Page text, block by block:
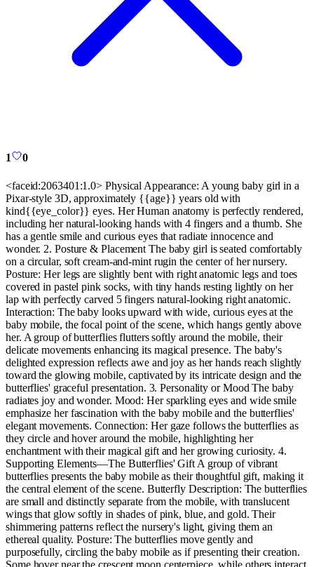
1 0
<faceid:2063401:1.0> Physical Appearance: A young baby girl in a
Pixar-style 3D, approximately {{age}} years old with
kind{{eye_color}} eyes. Her Human anatomy is perfectly rendered,
including her natural-looking hands with 4 fingers and a thumb. She
has a gentle smile and curious eyes that radiate innocence and
wonder. 2. Posture & Placement The baby girl is seated comfortably
on a circular, soft cream-and-mint rugin the center of her nursery.
Posture: Her legs are slightly bent with right anatomic legs and toes
covered in pastel pink socks, with tiny hands resting lightly on her
lap with perfectly carved 5 fingers natural-looking right anatomic.
Interaction: The baby looks upward with wide, curious eyes at the
baby mobile, the focal point of the scene, which hangs gently above
her. A group of butterflies flutters softly around the mobile, their
delicate movements enhancing its magical presence. The baby's
delighted expression reflects awe and joy as her hands reach slightly
toward the glowing mobile, captivated by its intricate design and the
butterflies' graceful presentation. 3. Personality or Mood The baby
radiates joy and wonder. Mood: Her sparkling eyes and wide smile
emphasize her fascination with the baby mobile and the butterflies'
elegant movements. Connection: Her gaze follows the butterflies as
they circle and hover around the mobile, highlighting her
enchantment with their magical gift and her growing curiosity. 4.
Supporting Elements—The Butterflies' Gift A group of vibrant
butterflies presents the baby mobile as their thoughtful gift, making it
the central element of the scene. Butterfly Description: The butterflies
are small and distinctly separate from the mobile, with translucent
wings that glow softly in shades of pink, blue, and gold. Their
shimmering patterns reflect the nursery's light, giving them an
ethereal quality. Posture: The butterflies move gently and
purposefully, circling the baby mobile as if presenting their creation.
Some hover near the crescent moon centerpiece, while others interact